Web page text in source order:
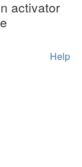
activator
Help